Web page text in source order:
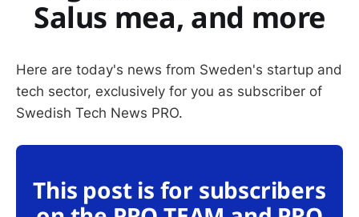
Salus mea, and more
Here are today's news from Sweden's startup and
tech sector, exclusively for you as subscriber of
Swedish Tech News PRO.
This post is for subscribers